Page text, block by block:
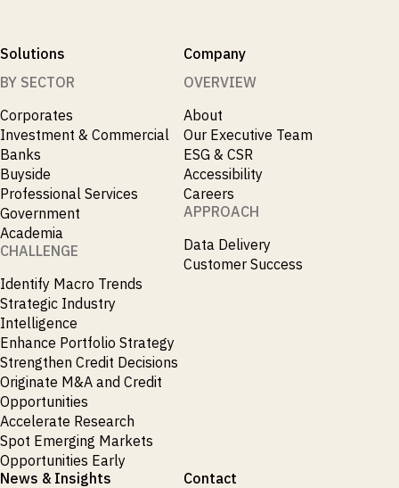
Solutions
BY SECTOR
Corporates
Investment & Commercial
Banks
Buyside
Professional Services
Government
Academia
CHALLENGE
Identify Macro Trends
Strategic Industry
Intelligence
Enhance Portfolio Strategy
Strengthen Credit Decisions
Originate M&A and Credit
Opportunities
Accelerate Research
Spot Emerging Markets
Opportunities Early
Company
OVERVIEW
About
Our Executive Team
ESG & CSR
Accessibility
Careers
APPROACH
Data Delivery
Customer Success
News & Insights
Contact